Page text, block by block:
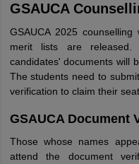
GSAUCA
GSAUCA 2025
merit lists are released.
candidates' documents will
The students need to
verification to claim their
GSAUCA Document
Those whose names
attend the document